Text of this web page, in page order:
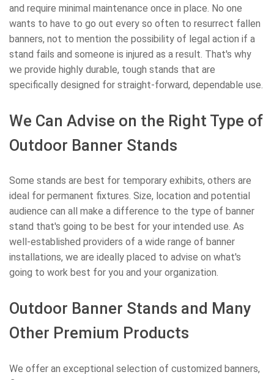
and require minimal maintenance once in place. No one
wants to have to go out every so often to resurrect fallen
banners, not to mention the possibility of legal action if a
stand fails and someone is injured as a result. That's why
we provide highly durable, tough stands that are
specifically designed for straight-forward, dependable use.
We Can Advise on the Right Type of
Outdoor Banner Stands
Some stands are best for temporary exhibits, others are
ideal for permanent fixtures. Size, location and potential
audience can all make a difference to the type of banner
stand that's going to be best for your intended use. As
well-established providers of a wide range of banner
installations, we are ideally placed to advise on what's
going to work best for you and your organization.
Outdoor Banner Stands and Many
Other Premium Products
We offer an exceptional selection of customized banners,